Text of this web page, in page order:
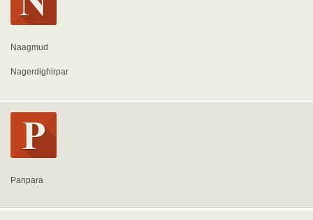
Naagmud
Nagerdighirpar
Panpara